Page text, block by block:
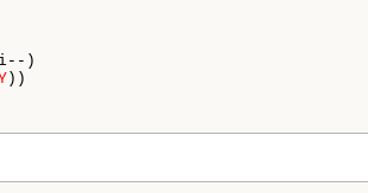
)
))